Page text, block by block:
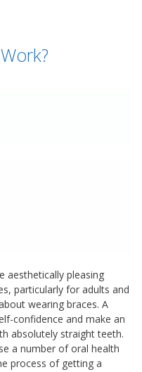
aesthetically pleasing
particularly for adults and
wearing braces. A
confidence and make an
absolutely straight teeth.
a number of oral health
process of getting a